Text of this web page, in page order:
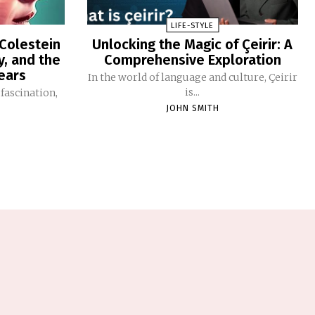
and the
LIFE-STYLE
Unlocking the Magic of Çeirir: A
Comprehensive Exploration
In the world of language and culture, Çeirir
is...
JOHN SMITH